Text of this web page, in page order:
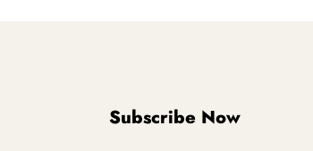
Subscribe Now